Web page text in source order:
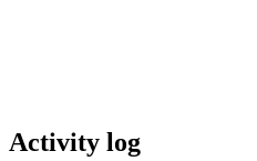
Activity log